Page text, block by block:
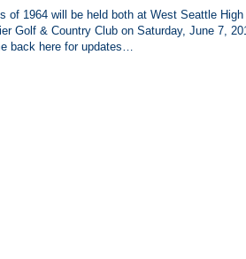
of 1964 will be held both at West Seattle
Golf & Country Club on Saturday, June 7,
back here for updates…